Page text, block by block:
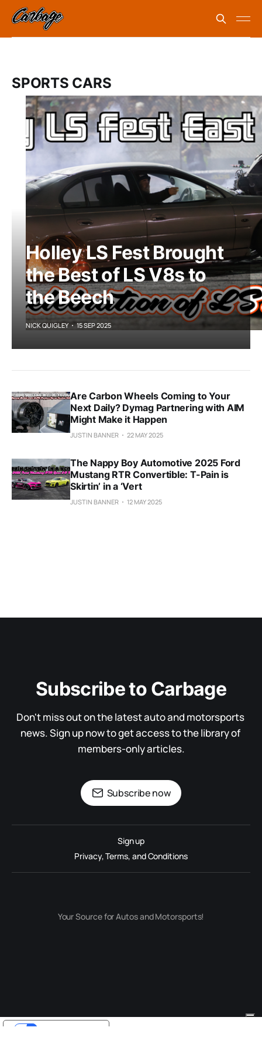
SPORTS CARS
Holley LS Fest Brought
the Best of LS V8s to
the Beech
NICK QUIGLEY 15 SEP 2025
Are Carbon Wheels Coming to Your
Next Daily? Dymag Partnering with AIM
Might Make it Happen
JUSTIN BANNER 22 MAY 2025
The Nappy Boy Automotive 2025 Ford
Mustang RTR Convertible: T-Pain is
Skirtin’ in a ‘Vert
JUSTIN BANNER 12 MAY 2025
Subscribe to Carbage
Don't miss out on the latest auto and motorsports
news. Sign up now to get access to the library of
members-only articles.
Subscribe now
Sign up
Privacy, Terms, and Conditions
Your Source for Autos and Motorsports!